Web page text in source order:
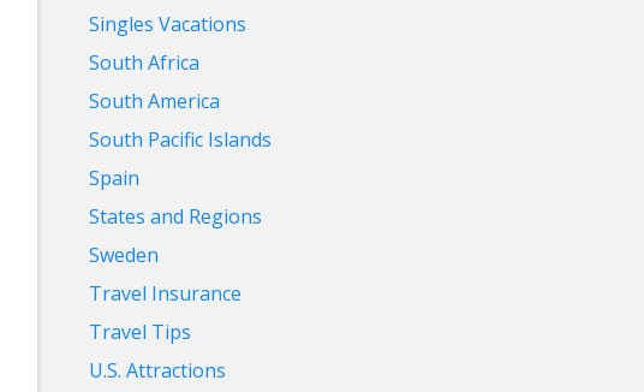
Singles Vacations
South Africa
South America
South Pacific Islands
Spain
States and Regions
Sweden
Travel Insurance
Travel Tips
U.S. Attractions